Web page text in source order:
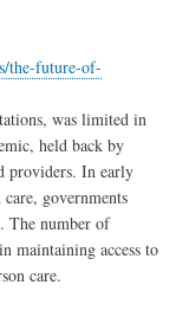
the-future-of-
was limited in
held back by
providers. In early
governments
The number of
maintaining access to
care.